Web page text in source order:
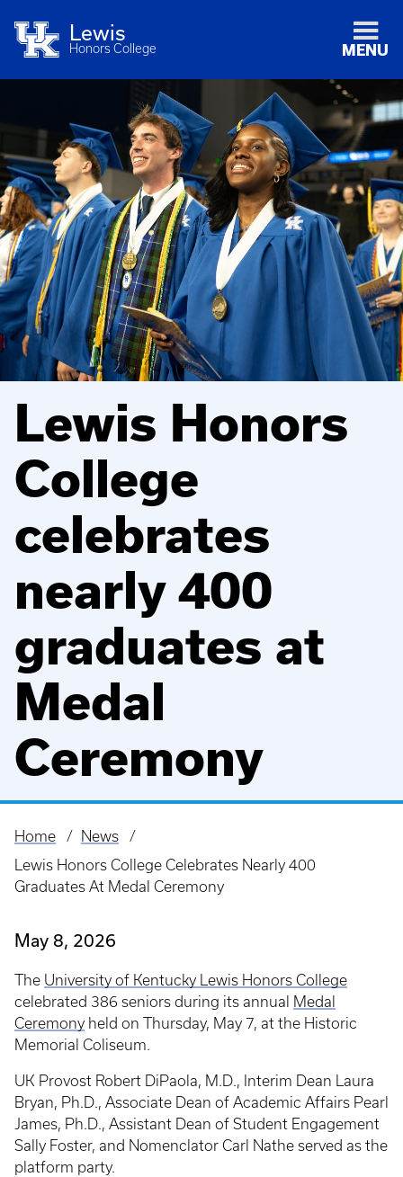
Lewis
Honors College MENU
Lewis Honors
College
celebrates
nearly 400
graduates at
Medal
Ceremony
Breadcrumb
Home
News
Lewis Honors College Celebrates Nearly 400
Graduates At Medal Ceremony
May 8, 2026
The University of Kentucky Lewis Honors College
celebrated 386 seniors during its annual
Medal
Ceremony held on Thursday, May 7, at the Historic
Memorial Coliseum.
UK Provost Robert DiPaola, M.D., Interim Dean Laura
Bryan, Ph.D., Associate Dean of Academic Affairs Pearl
James, Ph.D., Assistant Dean of Student Engagement
Sally Foster, and Nomenclator Carl Nathe served as the
platform party.